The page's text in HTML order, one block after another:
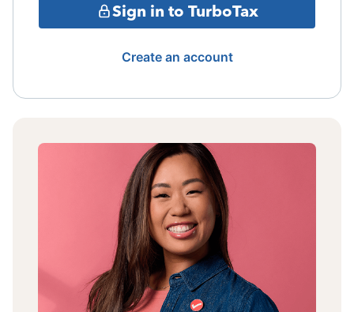
Sign in to TurboTax
Create an account